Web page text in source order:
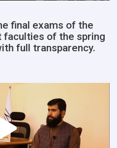
final exams of the
of the spring
full transparency.